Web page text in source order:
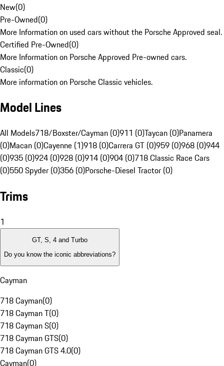
New(0)
Pre-Owned(0)
More Information on used cars without the Porsche Approved seal.
Certified Pre-Owned(0)
More Information on Porsche Approved Pre-owned cars.
Classic(0)
More information on Porsche Classic vehicles.
Model Lines
All Models718/Boxster/Cayman (0)911 (0)Taycan (0)Panamera
(0)Macan (0)Cayenne (1)918 (0)Carrera GT (0)959 (0)968 (0)944
(0)935 (0)924 (0)928 (0)914 (0)904 (0)718 Classic Race Cars
(0)550 Spyder (0)356 (0)Porsche-Diesel Tractor (0)
Trims
1
GT, S, 4 and Turbo
Do you know the iconic abbreviations?
Cayman
718 Cayman(0)
718 Cayman T(0)
718 Cayman S(0)
718 Cayman GTS(0)
718 Cayman GTS 4.0(0)
Cayman(0)